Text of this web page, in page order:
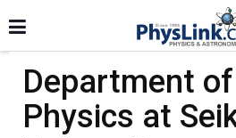
Department
Physics at